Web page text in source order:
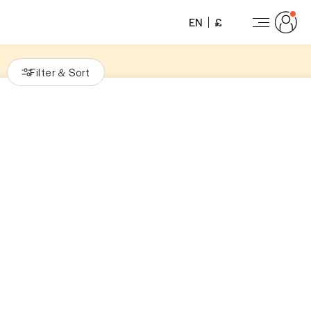
EN £
Filter & Sort